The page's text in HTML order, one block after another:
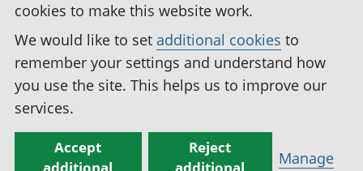
cookies to make this website work.
We would like to set additional cookies to
remember your settings and understand how
you use the site. This helps us to improve our
services.
Accept
Reject
Manage